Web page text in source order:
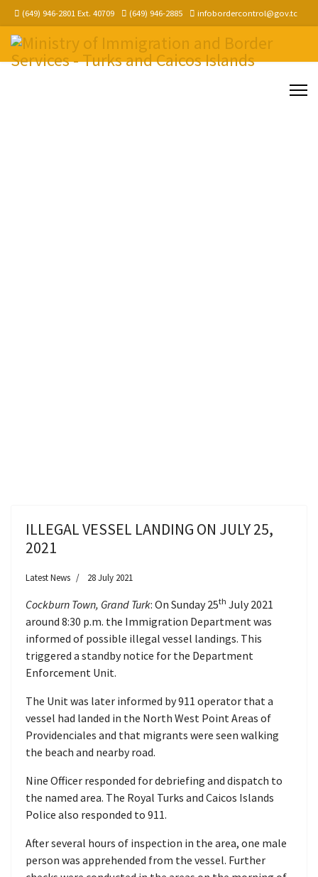
(649) 946-2801 Ext. 40709 (649) 946-2885 infobordercontrol@gov.tc
ILLEGAL VESSEL LANDING ON JULY 25,
2021
Latest News 28 July 2021
Cockburn Town, Grand Turk: On Sunday 25th July 2021
around 8:30 p.m. the Immigration Department was
informed of possible illegal vessel landings. This
triggered a standby notice for the Department
Enforcement Unit.
The Unit was later informed by 911 operator that a
vessel had landed in the North West Point Areas of
Providenciales and that migrants were seen walking
the beach and nearby road.
Nine Officer responded for debriefing and dispatch to
the named area. The Royal Turks and Caicos Islands
Police also responded to 911.
After several hours of inspection in the area, one male
person was apprehended from the vessel. Further